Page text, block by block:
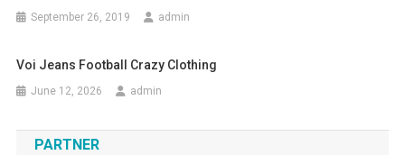
September 26, 2019 admin
Voi Jeans Football Crazy Clothing
June 12, 2026 admin
PARTNER